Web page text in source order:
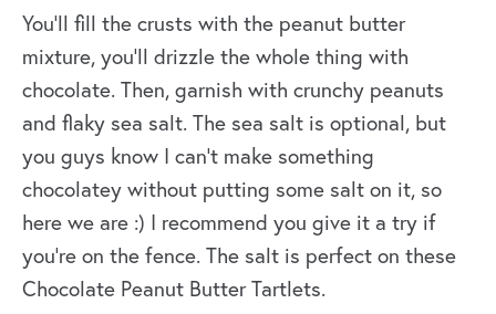
You’ll fill the crusts with the peanut butter
mixture, you’ll drizzle the whole thing with
chocolate. Then, garnish with crunchy peanuts
and flaky sea salt. The sea salt is optional, but
you guys know I can’t make something
chocolatey without putting some salt on it, so
here we are :) I recommend you give it a try if
you’re on the fence. The salt is perfect on these
Chocolate Peanut Butter Tartlets.